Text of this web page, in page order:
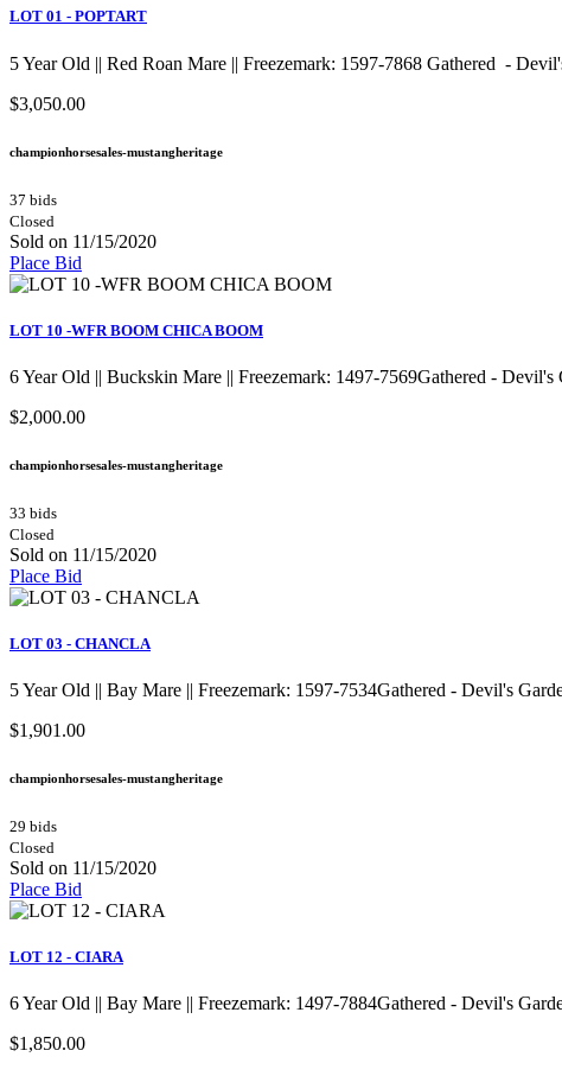
LOT 01 - POPTART
5 Year Old || Red Roan Mare || Freezemark: 1597-7868 Gathered -
$3,050.00
championhorsesales-mustangheritage
37 bids
Closed
Sold on 11/15/2020
Place Bid
LOT 10 -WFR BOOM CHICA BOOM
6 Year Old || Buckskin Mare || Freezemark: 1497-7569Gathered -
$2,000.00
championhorsesales-mustangheritage
33 bids
Closed
Sold on 11/15/2020
Place Bid
LOT 03 - CHANCLA
5 Year Old || Bay Mare || Freezemark: 1597-7534Gathered - Devil's
$1,901.00
championhorsesales-mustangheritage
29 bids
Closed
Sold on 11/15/2020
Place Bid
LOT 12 - CIARA
6 Year Old || Bay Mare || Freezemark: 1497-7884Gathered - Devil's
$1,850.00